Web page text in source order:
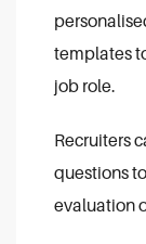
templates
job role.
Recruiters
questions
evaluation